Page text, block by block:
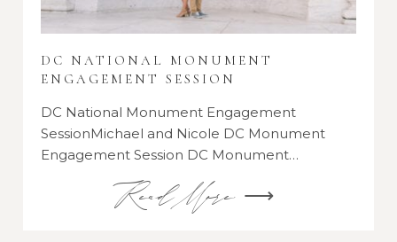
DC NATIONAL MONUMENT
ENGAGEMENT SESSION
DC National Monument Engagement
SessionMichael and Nicole DC Monument
Engagement Session DC Monument…
Read More ⟶